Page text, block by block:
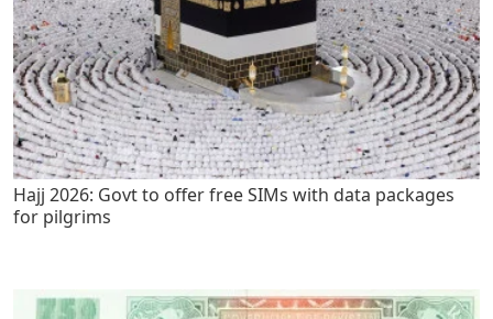
Hajj 2026: Govt to offer free SIMs with data packages
for pilgrims